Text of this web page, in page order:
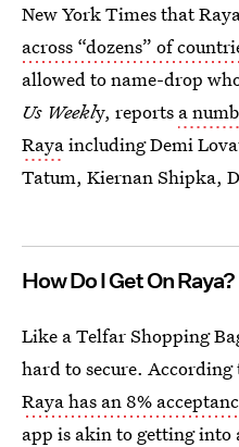
New York Times that
across “dozens” of
allowed to name-drop
Us Weekly, reports a
Rayaincluding Demi
Tatum, Kiernan Shipka,
How Do I Get On Raya?
Like a Telfar Shopping
hard to secure. According
Raya has an 8%
app is akin to getting into